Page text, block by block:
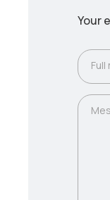
Your
Full